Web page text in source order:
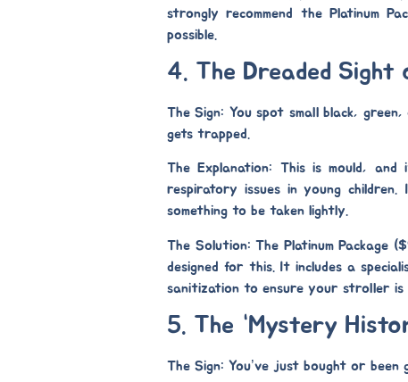
strongly recommend thePlatinum
possible.
4. The Dreaded Sight
The Sign: You spot small black,
gets trapped.
The Explanation: This is mould, and
respiratory issues in young
something to be taken lightly.
The Solution: The Platinum Package
designed for this. It includes a
sanitization to ensure your stroller is
5. The “Mystery
The Sign: You’ve just bought or